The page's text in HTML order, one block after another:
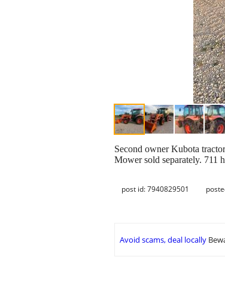
Second owner Kubota
Mower sold separately. 711
post id: 7940829501
Avoid scams, deal locally